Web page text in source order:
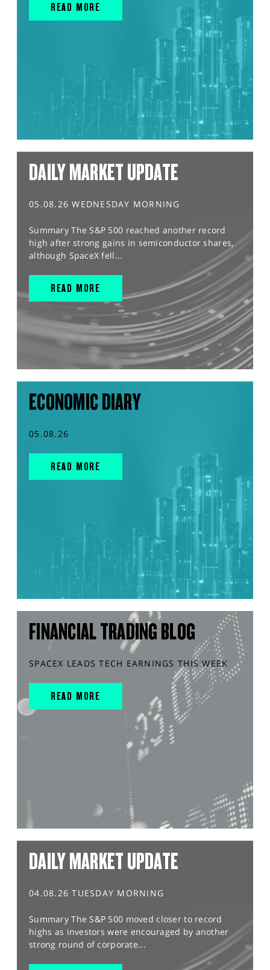
READ MORE
DAILY MARKET UPDATE
05.08.26 WEDNESDAY MORNING
Summary The S&P 500 reached another record
high after strong gains in semiconductor shares,
although SpaceX fell...
READ MORE
ECONOMIC DIARY
05.08.26
READ MORE
FINANCIAL TRADING BLOG
SPACEX LEADS TECH EARNINGS THIS WEEK
READ MORE
DAILY MARKET UPDATE
04.08.26 TUESDAY MORNING
Summary The S&P 500 moved closer to record
highs as investors were encouraged by another
strong round of corporate...